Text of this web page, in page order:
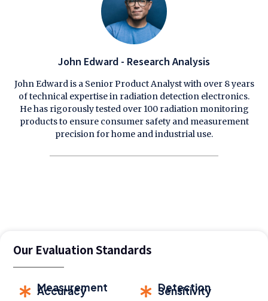
John Edward - Research Analysis
John Edward is a Senior Product Analyst with over 8 years
of technical expertise in radiation detection electronics.
He has rigorously tested over 100 radiation monitoring
products to ensure consumer safety and measurement
precision for home and industrial use.
Our Evaluation Standards
Measurement
Accuracy Detection
Sensitivity